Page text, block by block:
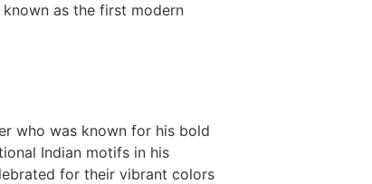
as the first modern
who was known for his bold
Indian motifs in his
for their vibrant colors